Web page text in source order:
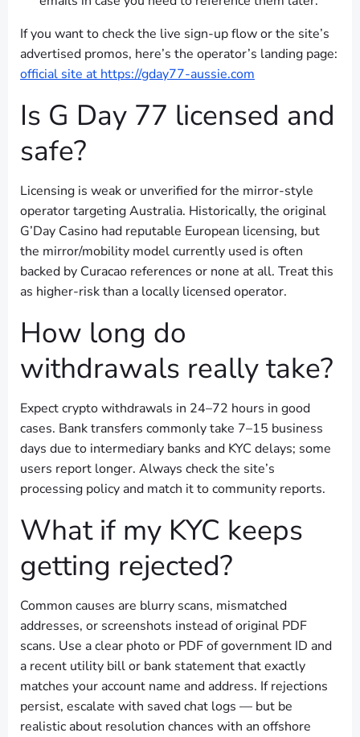
If you want to check the live sign-up flow or the site’s
advertised promos, here’s the operator’s landing page:
official site at https://gday77-aussie.com
Is G Day 77 licensed and
safe?
Licensing is weak or unverified for the mirror-style
operator targeting Australia. Historically, the original
G’Day Casino had reputable European licensing, but
the mirror/mobility model currently used is often
backed by Curacao references or none at all. Treat this
as higher-risk than a locally licensed operator.
How long do
withdrawals really take?
Expect crypto withdrawals in 24–72 hours in good
cases. Bank transfers commonly take 7–15 business
days due to intermediary banks and KYC delays; some
users report longer. Always check the site’s
processing policy and match it to community reports.
What if my KYC keeps
getting rejected?
Common causes are blurry scans, mismatched
addresses, or screenshots instead of original PDF
scans. Use a clear photo or PDF of government ID and
a recent utility bill or bank statement that exactly
matches your account name and address. If rejections
persist, escalate with saved chat logs — but be
realistic about resolution chances with an offshore